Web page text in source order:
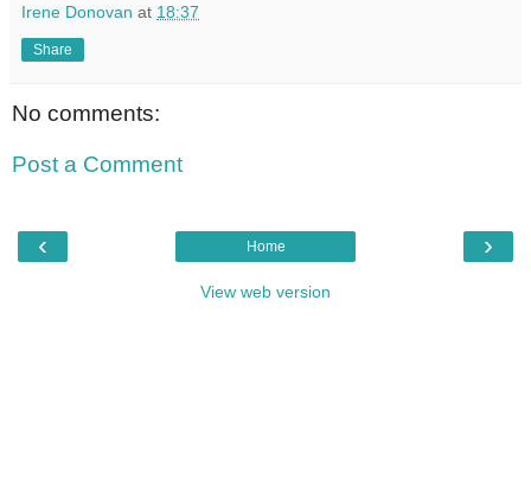
Irene Donovan at 18:37
Share
No comments:
Post a Comment
‹ ›
Home
View web version